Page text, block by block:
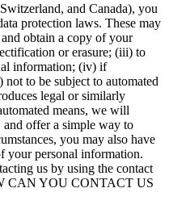
and Canada), you
protection laws. These may
obtain a copy of your
or erasure; (iii) to
information; (iv) if
to be subject to automated
legal or similarly
means, we will
offer a simple way to
you may also have
your personal information.
us by using the contact
CAN YOU CONTACT US